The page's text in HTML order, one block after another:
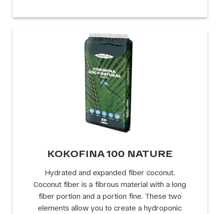
KOKOFINA 100 NATURE
Hydrated and expanded fiber coconut.
Coconut fiber is a fibrous material with a long
fiber portion and a portion fine. These two
elements allow you to create a hydroponic